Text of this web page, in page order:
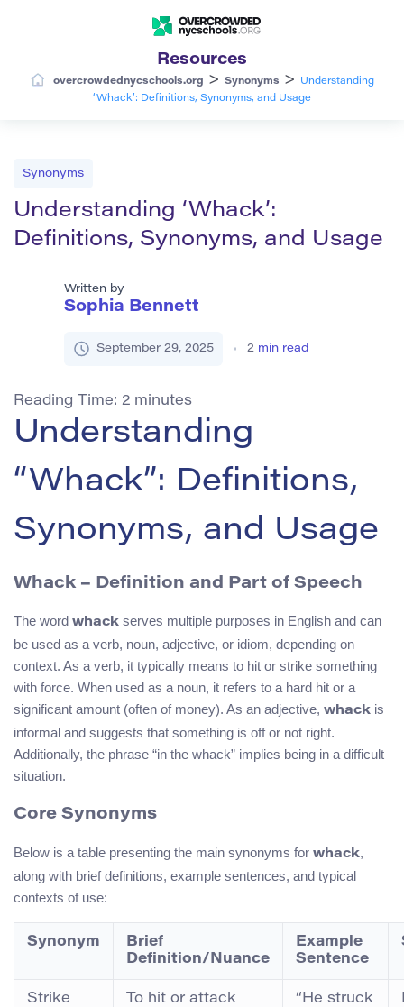
Resources
overcrowdednycschools.org > Synonyms >
Understanding
‘Whack’: Definitions, Synonyms, and Usage
Synonyms
Understanding ‘Whack’:
Definitions, Synonyms, and Usage
Written by
Sophia Bennett
September 29, 2025 2 min read
Reading Time: 2 minutes
Understanding
“Whack”: Definitions,
Synonyms, and Usage
Whack – Definition and Part of Speech
The word whack serves multiple purposes in English and can
be used as a verb, noun, adjective, or idiom, depending on
context. As a verb, it typically means to hit or strike something
with force. When used as a noun, it refers to a hard hit or a
significant amount (often of money). As an adjective, whack is
informal and suggests that something is off or not right.
Additionally, the phrase “in the whack” implies being in a difficult
situation.
Core Synonyms
Below is a table presenting the main synonyms for whack,
along with brief definitions, example sentences, and typical
contexts of use:
Synonym
Brief
Definition/Nuance
Example
Sentence
Strike
To hit or attack
“He struck